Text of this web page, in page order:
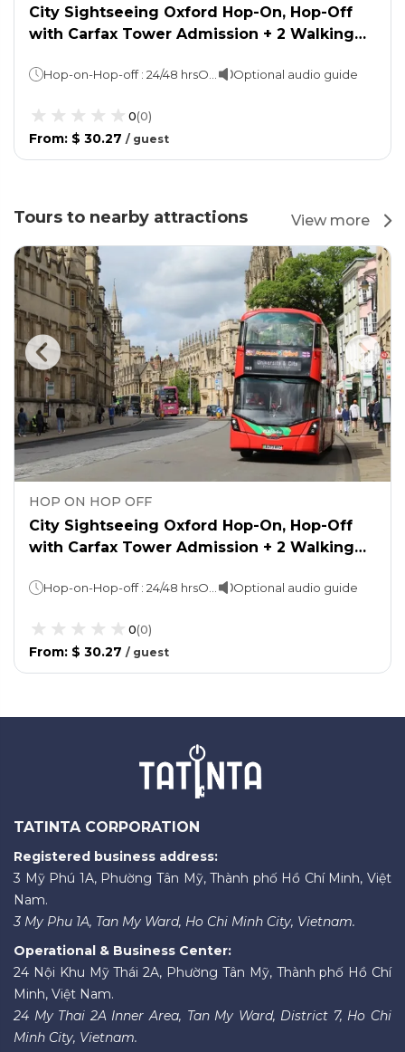
City Sightseeing Oxford Hop-On, Hop-Off
with Carfax Tower Admission + 2 Walking
Optional audio guide
0(0)
From: $ 30.27 / guest
Tours to nearby attractions View more
HOP ON HOP OFF
City Sightseeing Oxford Hop-On, Hop-Off
with Carfax Tower Admission + 2 Walking
Optional audio guide
0(0)
From: $ 30.27 / guest
TATINTA CORPORATION
Registered business address:
3 Mỹ Phú 1A, Phường Tân Mỹ, Thành phố Hồ Chí Minh, Việt
Nam.
3 My Phu 1A, Tan My Ward, Ho Chi Minh City, Vietnam.
Operational & Business Center:
24 Nội Khu Mỹ Thái 2A, Phường Tân Mỹ, Thành phố Hồ Chí
Minh, Việt Nam.
24 My Thai 2A Inner Area, Tan My Ward, District 7, Ho Chi
Minh City, Vietnam.